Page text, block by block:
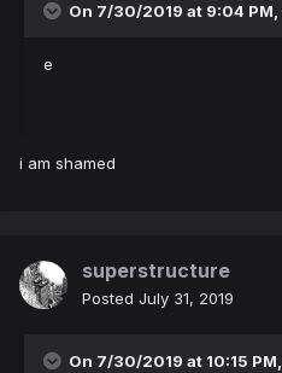
On 7/30/2019 at 9:04 PM,
e
i am shamed
superstructure
Posted July 31, 2019
On 7/30/2019 at 10:15 PM,